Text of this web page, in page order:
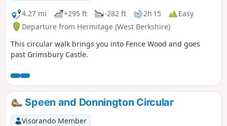
4.27 mi
+295 ft -282 ft 2h 15
Easy
Departure from Hermitage (West Berkshire)
This circular walk brings you into Fence Wood and goes
past Grimsbury Castle.
Speen and Donnington Circular
Visorando Member